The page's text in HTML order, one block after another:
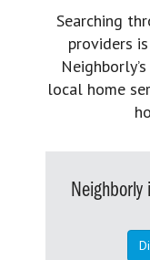
Searching
providers
local home
Neighborly